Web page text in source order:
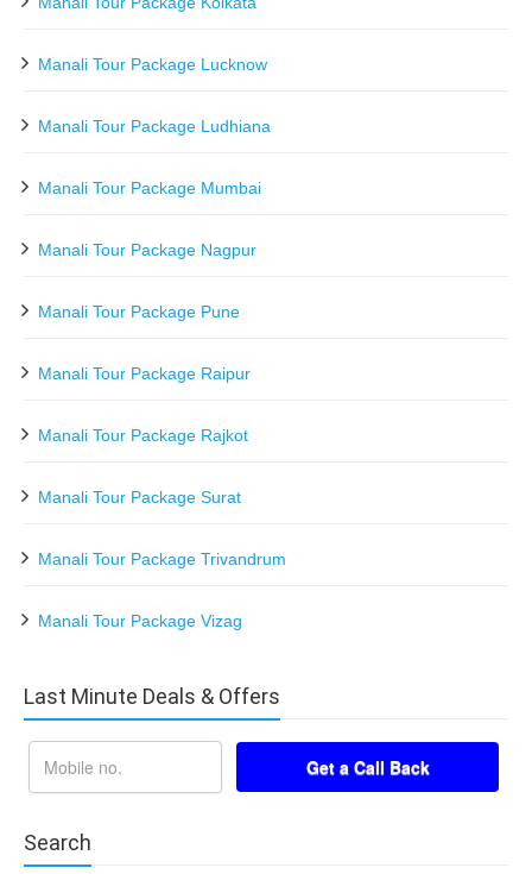
Manali Tour Package Lucknow
Manali Tour Package Ludhiana
Manali Tour Package Mumbai
Manali Tour Package Nagpur
Manali Tour Package Pune
Manali Tour Package Raipur
Manali Tour Package Rajkot
Manali Tour Package Surat
Manali Tour Package Trivandrum
Manali Tour Package Vizag
Last Minute Deals & Offers
Search